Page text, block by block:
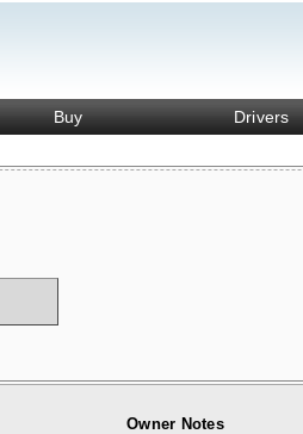
Buy Drivers
Owner Notes